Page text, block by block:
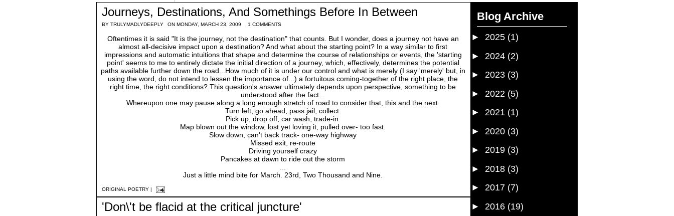
Journeys, Destinations, And Somethings Before In Between
BY TRULYMADLYDEEPLY ON MONDAY, MARCH 23, 2009 1 COMMENTS
Oftentimes it is said "It is the journey, not the destination" that counts. But I wonder, does a journey not have an
almost all-decisive impact upon a destination? And what about the starting point? In a way similar to first
impressions and automatic intuitions that shape and determine the course of relationships or events, the 'starting
point' seems to me to entirely dictate the initial direction of a journey, which, effectively, determines the potential
paths available further down the road...How much of it is under our control and what is merely (I say 'merely' but, in
using the word, do not intend to lessen the importance of...) a fortuitous coming-together of the right place, the
right time, the right conditions? This question's answer ultimately depends upon perspective, something to be
understood after the fact...
Whereupon one may pause along a long enough stretch of road to consider that, this and the next.
Turn left, go ahead, pass jail, collect.
Pick up, drop off, car wash, trade-in.
Map blown out the window, lost yet loving it, pulled over- too fast.
Slow down, can't back track- one-way highway
Missed exit, re-route
Driving yourself crazy
Pancakes at dawn to ride out the storm
Just a little mind bite for March. 23rd, Two Thousand and Nine.
ORIGINAL POETRY |
'Don\'t be flacid at the critical juncture'
Blog Archive
► 2025 (1)
► 2024 (2)
► 2023 (3)
► 2022 (5)
► 2021 (1)
► 2020 (3)
► 2019 (3)
► 2018 (3)
► 2017 (7)
► 2016 (19)